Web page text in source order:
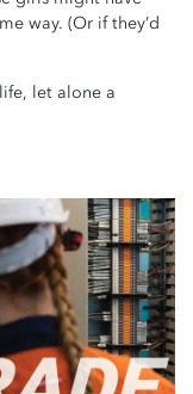
way. (Or if they’d
let alone a